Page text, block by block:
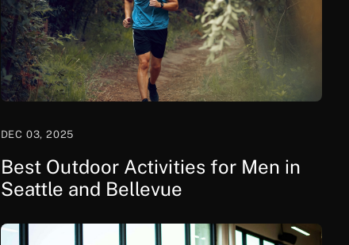
DEC 03, 2025
Best Outdoor Activities for Men in
Seattle and Bellevue